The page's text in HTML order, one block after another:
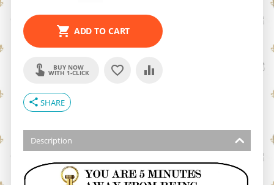
ADD TO CART
BUY NOW
WITH 1-CLICK
share SHARE
Description